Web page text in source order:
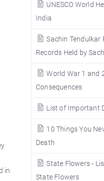
UNESCO World
India
Sachin Tendulkar
Records Held by
World War 1 and
Consequences
List of Important
10 Things You
Death
State Flowers -
State Flowers
in